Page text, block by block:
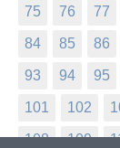
75 76 77
84 85 86
93 94 95
101 102
108 109